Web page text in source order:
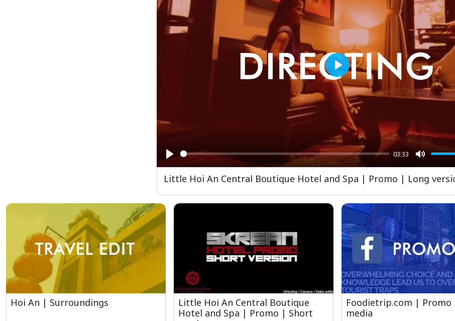
Play
03:33
Mute
Play
Little Hoi An Central Boutique Hotel and Spa | Promo | Long
Hoi An | Surroundings
Little Hoi An Central Boutique
Hotel and Spa | Promo | Short
Foodietrip.com | Promo
media